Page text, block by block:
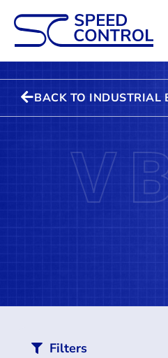
BACK TO INDUSTRIAL
V
Filters